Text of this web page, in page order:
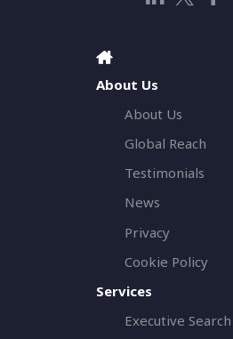
About Us
About Us
Global Reach
Testimonials
News
Privacy
Cookie Policy
Services
Executive Search